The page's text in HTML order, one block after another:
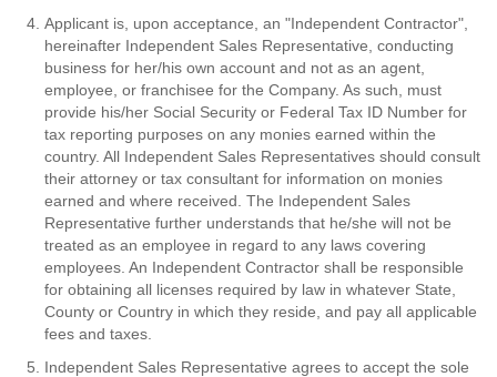
Applicant is, upon acceptance, an "Independent Contractor",
hereinafter Independent Sales Representative, conducting
business for her/his own account and not as an agent,
employee, or franchisee for the Company. As such, must
provide his/her Social Security or Federal Tax ID Number for
tax reporting purposes on any monies earned within the
country. All Independent Sales Representatives should consult
their attorney or tax consultant for information on monies
earned and where received. The Independent Sales
Representative further understands that he/she will not be
treated as an employee in regard to any laws covering
employees. An Independent Contractor shall be responsible
for obtaining all licenses required by law in whatever State,
County or Country in which they reside, and pay all applicable
fees and taxes.
Independent Sales Representative agrees to accept the sole